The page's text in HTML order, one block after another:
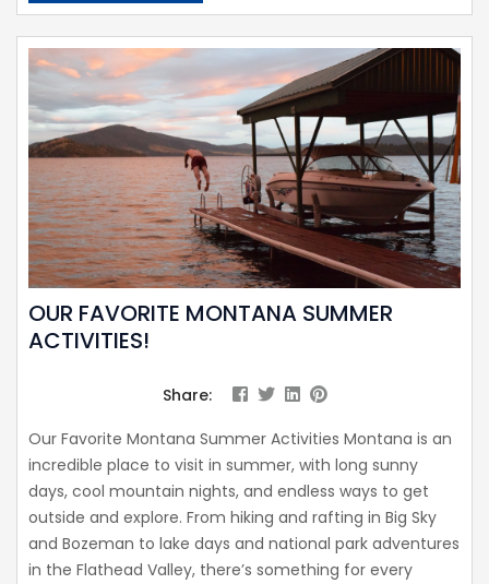
OUR FAVORITE MONTANA SUMMER
ACTIVITIES!
Share:
Our Favorite Montana Summer Activities Montana is an
incredible place to visit in summer, with long sunny
days, cool mountain nights, and endless ways to get
outside and explore. From hiking and rafting in Big Sky
and Bozeman to lake days and national park adventures
in the Flathead Valley, there’s something for every